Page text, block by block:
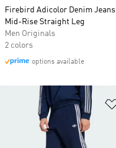
Firebird Adicolor Denim Jeans
Mid-Rise Straight Leg
Men Originals
2 colors
options available